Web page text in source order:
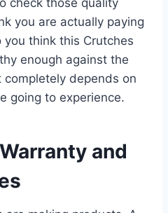
you are actually paying
think this Crutches
enough against the
depends on
going to experience.
and